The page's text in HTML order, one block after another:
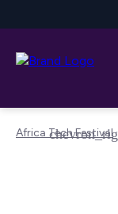
Africa Tech Festival